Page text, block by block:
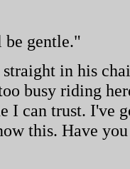
gentle."
in his
busy riding
I can trust. I've
this. Have